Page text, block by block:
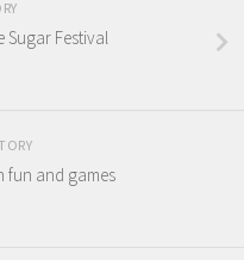
Sugar Festival
fun and games